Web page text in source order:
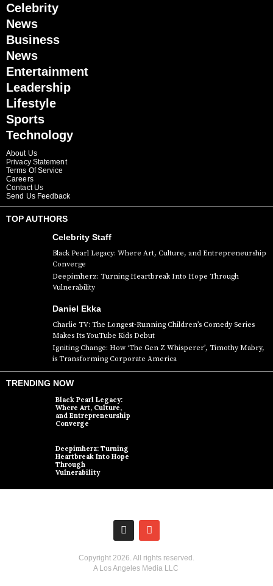
Celebrity
News
Business
News
Entertainment
Leadership
Lifestyle
Sports
Technology
About Us
Privacy Statement
Terms Of Service
Careers
Contact Us
Send Us Feedback
TOP AUTHORS
Celebrity Staff
Black Pearl Legacy: Where Art, Culture, and Entrepreneurship
Converge
Deepimherz: Turning Heartbreak Into Hope Through
Vulnerability
Daniel Ekka
Charlie TV: The Longest-Running Children’s Comedy Series
Makes Its YouTube Kids Debut
Igniting Change: How ‘The Gen Z Whisperer’, Timothy Mabry,
is Transforming Corporate America
TRENDING NOW
Black Pearl Legacy:
Where Art, Culture,
and Entrepreneurship
Converge
Deepimherz: Turning
Heartbreak Into Hope
Through
Vulnerability
Copyright 2026 . All rights reserved.
A Los Angeles Media LLC